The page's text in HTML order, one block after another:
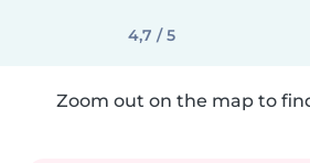
4,7 / 5
Zoom out on the map to